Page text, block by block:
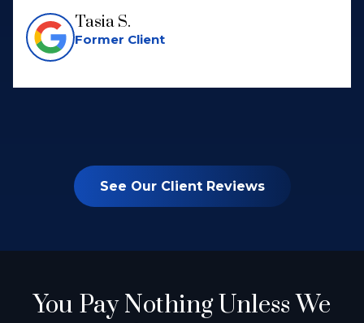
Tasia S.
Former Client
See Our Client Reviews
You Pay NothingUnless We